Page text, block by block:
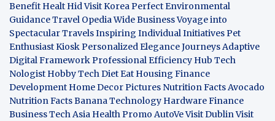
Benefit Healt HidVisit KoreaPerfect Environmental
GuidanceTravel OpediaWide BusinessVoyage into
Spectacular TravelsInspiring Individual InitiativesPet
Enthusiast KioskPersonalized Elegance JourneysAdaptive
Digital FrameworkProfessional Efficiency Hub Tech
Nologist Hobby TechDiet Eat Housing Finance
Development Home Decor Pictures Nutrition Facts Avocado
Nutrition Facts BananaTechnology HardwareFinance
BusinessTech Asia Health Promo AutoVeVisit DublinVisit